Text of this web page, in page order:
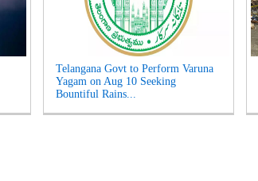
Telangana Govt to Perform Varuna
Yagam on Aug 10 Seeking
Bountiful Rains...